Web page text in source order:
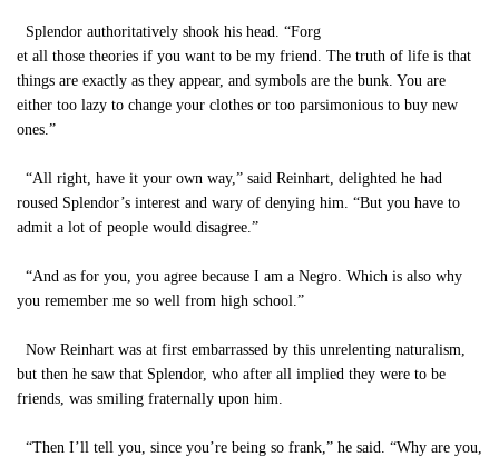
Splendor authoritatively shook his head. “Forg
et all those theories if you want to be my friend. The truth of life is that
things are exactly as they appear, and symbols are the bunk. You are
either too lazy to change your clothes or too parsimonious to buy new
ones.”
“All right, have it your own way,” said Reinhart, delighted he had
roused Splendor’s interest and wary of denying him. “But you have to
admit a lot of people would disagree.”
“And as for you, you agree because I am a Negro. Which is also why
you remember me so well from high school.”
Now Reinhart was at first embarrassed by this unrelenting naturalism,
but then he saw that Splendor, who after all implied they were to be
friends, was smiling fraternally upon him.
“Then I’ll tell you, since you’re being so frank,” he said. “Why are you,